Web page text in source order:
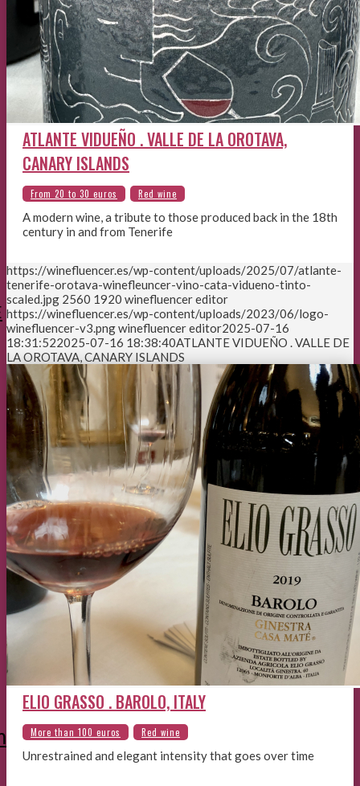
ATLANTE VIDUEÑO . VALLE DE LA OROTAVA,
CANARY ISLANDS
A modern wine, a tribute to those produced back in the 18th
century in and from Tenerife
https://winefluencer.es/wp-content/uploads/2025/07/atlante-
tenerife-orotava-winefleuncer-vino-cata-vidueno-tinto-
scaled.jpg 2560 1920 winefluencer editor
https://winefluencer.es/wp-content/uploads/2023/06/logo-
winefluencer-v3.pngwinefluencer editor2025-07-16
18:31:522025-07-16 18:38:40ATLANTE VIDUEÑO . VALLE DE
LA OROTAVA, CANARY ISLANDS
ELIO GRASSO . BAROLO, ITALY
Unrestrained and elegant intensity that goes over time